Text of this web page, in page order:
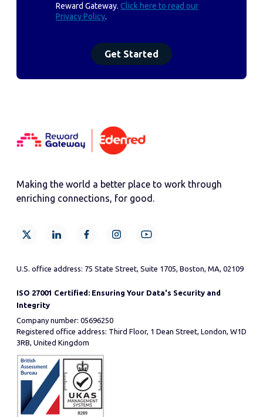
Reward Gateway. Click here to read our
Privacy Policy.
Making the world a better place to work through
enriching connections, for good.
U.S. office address: 75 State Street, Suite 1705, Boston, MA, 02109
ISO 27001 Certified: Ensuring Your Data's Security and
Integrity
Company number: 05696250
Registered office address: Third Floor, 1 Dean Street, London, W1D
3RB, United Kingdom